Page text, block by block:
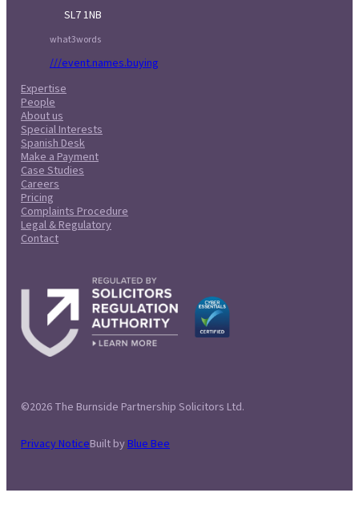
SL7 1NB
what3words
///event.names.buying
Expertise
People
About us
Special Interests
Spanish Desk
Make a Payment
Case Studies
Careers
Pricing
Complaints Procedure
Legal & Regulatory
Contact
©2026 The Burnside Partnership Solicitors Ltd.
Privacy NoticeBuilt byBlue Bee